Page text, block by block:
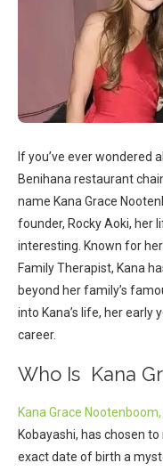
If you’ve ever wondered
Benihana restaurant
name Kana Grace
founder, Rocky Aoki, her
interesting. Known for
Family Therapist, Kana
beyond her family’s
into Kana’s life, her early
career.
Who Is Kana
Kana Grace Nootenboom,
Kobayashi, has chosen
exact date of birth a